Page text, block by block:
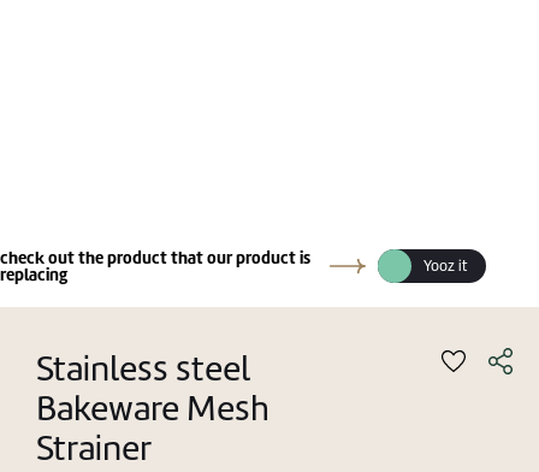
check out the product that our product is
replacing Yooz it
Stainless steel
Bakeware Mesh
Strainer